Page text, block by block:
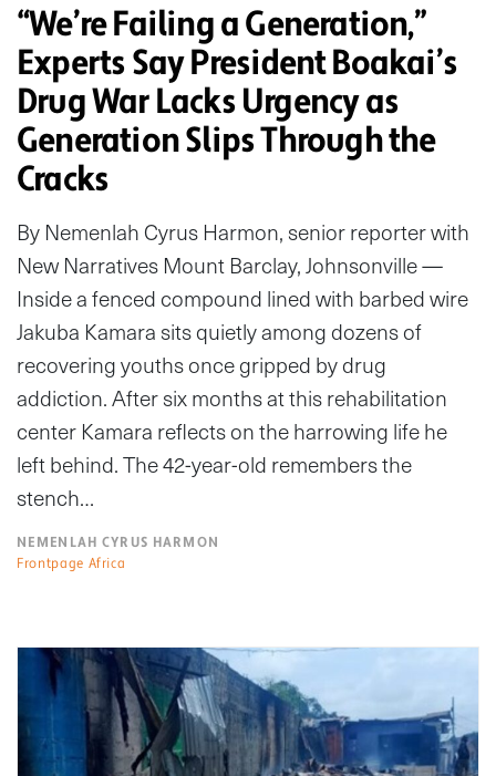
“We’re Failing a Generation,”
Experts Say President Boakai’s
Drug War Lacks Urgency as
Generation Slips Through the
Cracks
By Nemenlah Cyrus Harmon, senior reporter with
New Narratives Mount Barclay, Johnsonville —
Inside a fenced compound lined with barbed wire
Jakuba Kamara sits quietly among dozens of
recovering youths once gripped by drug
addiction. After six months at this rehabilitation
center Kamara reflects on the harrowing life he
left behind. The 42-year-old remembers the
stench…
NEMENLAH CYRUS HARMON
Frontpage Africa